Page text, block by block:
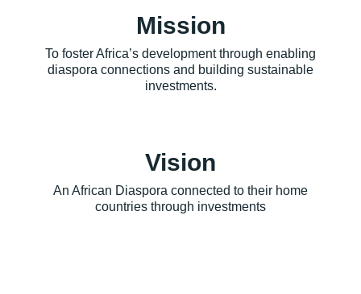
Mission
To foster Africa’s development through enabling
diaspora connections and building sustainable
investments.
Vision
An African Diaspora connected to their home
countries through investments